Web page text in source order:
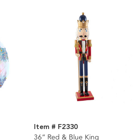
Item # F2330
36“ Red & Blue King